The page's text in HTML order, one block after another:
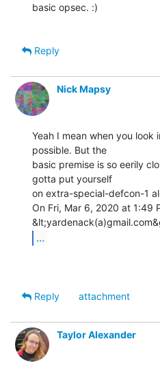
basic opsec. :)
Reply
Nick Mapsy
Yeah I mean when you look
possible. But the
basic premise is so eerily
gotta put yourself
on extra-special-defcon-1
On Fri, Mar 6, 2020 at 1:49
...
Reply
attachment
Taylor Alexander